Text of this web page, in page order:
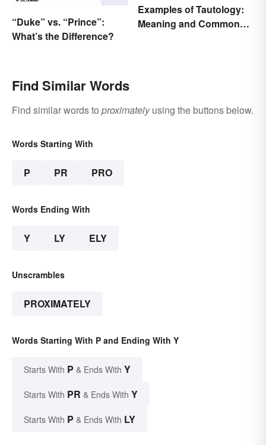
“Duke” vs. “Prince”:
What’s the Difference?
Examples of Tautology:
Meaning and Common
Find Similar Words
Find similar words to proximatelyusing the buttons below.
Words Starting With
P PR PRO
Words Ending With
Y LY ELY
Unscrambles
PROXIMATELY
Words Starting With P and Ending With Y
Starts With P & Ends With Y
Starts With PR & Ends With Y
Starts With P & Ends With LY